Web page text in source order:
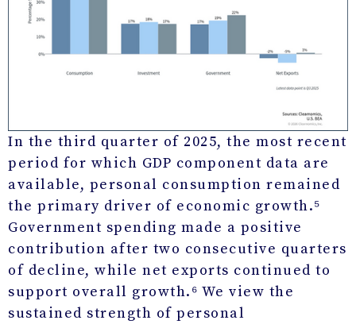
In the third quarter of 2025, the most recent
period for which GDP component data are
available, personal consumption remained
the primary driver of economic growth.⁵
Government spending made a positive
contribution after two consecutive quarters
of decline, while net exports continued to
support overall growth.⁶ We view the
sustained strength of personal